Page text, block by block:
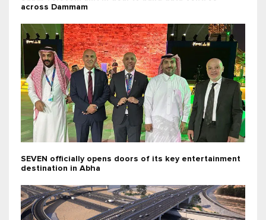
across Dammam
SEVEN officially opens doors of its key entertainment
destination in Abha